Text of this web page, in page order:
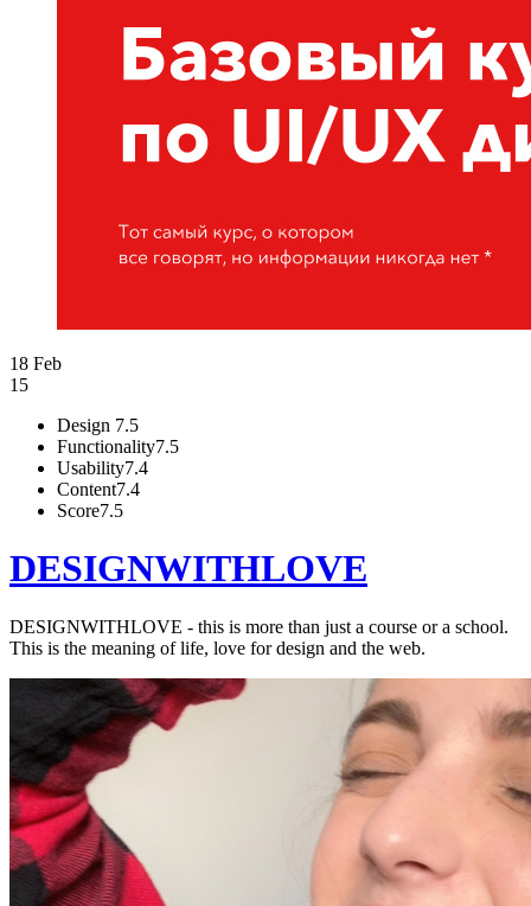
18 Feb
15
Design 7.5
Functionality7.5
Usability7.4
Content7.4
Score7.5
DESIGNWITHLOVE
DESIGNWITHLOVE - this is more than just a course or a school.
This is the meaning of life, love for design and the web.